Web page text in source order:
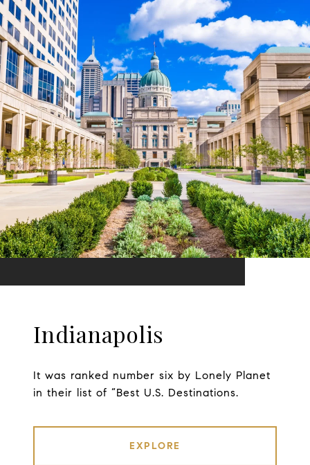
Indianapolis
It was ranked number six by Lonely Planet
in their list of “Best U.S. Destinations.
EXPLORE